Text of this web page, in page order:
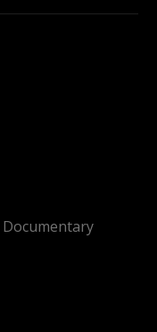
Documentary